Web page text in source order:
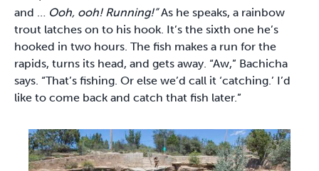
and … Ooh, ooh! Running!”As he speaks, a rainbow
trout latches on to his hook. It’s the sixth one he’s
hooked in two hours. The fish makes a run for the
rapids, turns its head, and gets away. “Aw,” Bachicha
says. “That’s fishing. Or else we’d call it ‘catching.’ I’d
like to come back and catch that fish later.”